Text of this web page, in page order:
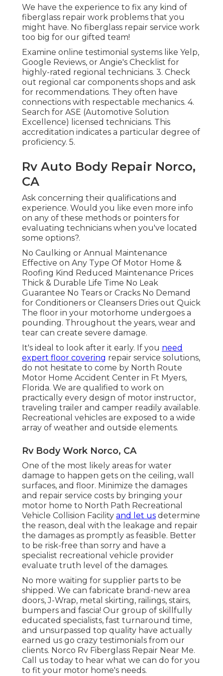
We have the experience to fix any kind of
fiberglass repair work problems that you
might have. No fiberglass repair service work
too big for our gifted team!
Examine online testimonial systems like Yelp,
Google Reviews, or Angie's Checklist for
highly-rated regional technicians. 3. Check
out regional car components shops and ask
for recommendations. They often have
connections with respectable mechanics. 4.
Search for ASE (Automotive Solution
Excellence) licensed technicians. This
accreditation indicates a particular degree of
proficiency. 5.
Rv Auto Body Repair Norco,
CA
Ask concerning their qualifications and
experience. Would you like even more info
on any of these methods or pointers for
evaluating technicians when you've located
some options?.
No Caulking or Annual Maintenance
Effective on Any Type Of Motor Home &
Roofing Kind Reduced Maintenance Prices
Thick & Durable Life Time No Leak
Guarantee No Tears or Cracks No Demand
for Conditioners or Cleansers Dries out Quick
The floor in your motorhome undergoes a
pounding. Throughout the years, wear and
tear can create severe damage.
It's ideal to look after it early. If you need
expert floor covering repair service solutions,
do not hesitate to come by North Route
Motor Home Accident Center in Ft Myers,
Florida. We are qualified to work on
practically every design of motor instructor,
traveling trailer and camper readily available.
Recreational vehicles are exposed to a wide
array of weather and outside elements.
Rv Body Work Norco, CA
One of the most likely areas for water
damage to happen gets on the ceiling, wall
surfaces, and floor. Minimize the damages
and repair service costs by bringing your
motor home to North Path Recreational
Vehicle Collision Facility and let us determine
the reason, deal with the leakage and repair
the damages as promptly as feasible. Better
to be risk-free than sorry and have a
specialist recreational vehicle provider
evaluate truth level of the damages.
No more waiting for supplier parts to be
shipped. We can fabricate brand-new area
doors, J-Wrap, metal skirting, railings, stairs,
bumpers and fascia! Our group of skillfully
educated specialists, fast turnaround time,
and unsurpassed top quality have actually
earned us go crazy testimonials from our
clients. Norco Rv Fiberglass Repair Near Me.
Call us today to hear what we can do for you
to fit your motor home's needs.